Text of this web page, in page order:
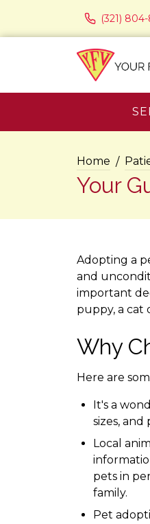
(321)
Home
Your
Adopting a
and
important
puppy, a cat
Why
Here are
It's a
sizes,
Local
pets in
family.
Pet